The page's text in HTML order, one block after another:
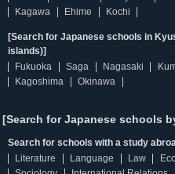
Kagawa
Ehime Kochi
[Search for Japanese schools in
islands)]
Fukuoka
Saga Nagasaki
Kagoshima
Okinawa
[Search for Japanese schools
Search for schools with a study
Literature
Language Law